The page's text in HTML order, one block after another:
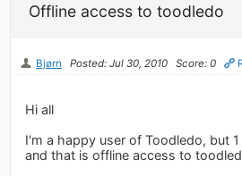
Offline access to toodledo
Bjørn Posted: Jul 30, 2010 Score: 0
Hi all
I'm a happy user of Toodledo, but
and that is offline access to